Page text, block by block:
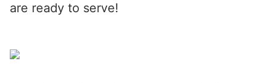
are ready to serve!